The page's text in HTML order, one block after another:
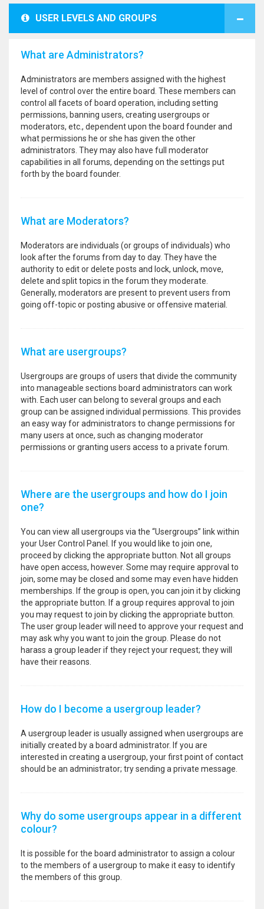
USER LEVELS AND GROUPS
What are Administrators?
Administrators are members assigned with the highest
level of control over the entire board. These members can
control all facets of board operation, including setting
permissions, banning users, creating usergroups or
moderators, etc., dependent upon the board founder and
what permissions he or she has given the other
administrators. They may also have full moderator
capabilities in all forums, depending on the settings put
forth by the board founder.
What are Moderators?
Moderators are individuals (or groups of individuals) who
look after the forums from day to day. They have the
authority to edit or delete posts and lock, unlock, move,
delete and split topics in the forum they moderate.
Generally, moderators are present to prevent users from
going off-topic or posting abusive or offensive material.
What are usergroups?
Usergroups are groups of users that divide the community
into manageable sections board administrators can work
with. Each user can belong to several groups and each
group can be assigned individual permissions. This provides
an easy way for administrators to change permissions for
many users at once, such as changing moderator
permissions or granting users access to a private forum.
Where are the usergroups and how do I join
one?
You can view all usergroups via the “Usergroups” link within
your User Control Panel. If you would like to join one,
proceed by clicking the appropriate button. Not all groups
have open access, however. Some may require approval to
join, some may be closed and some may even have hidden
memberships. If the group is open, you can join it by clicking
the appropriate button. If a group requires approval to join
you may request to join by clicking the appropriate button.
The user group leader will need to approve your request and
may ask why you want to join the group. Please do not
harass a group leader if they reject your request; they will
have their reasons.
How do I become a usergroup leader?
A usergroup leader is usually assigned when usergroups are
initially created by a board administrator. If you are
interested in creating a usergroup, your first point of contact
should be an administrator; try sending a private message.
Why do some usergroups appear in a different
colour?
It is possible for the board administrator to assign a colour
to the members of a usergroup to make it easy to identify
the members of this group.